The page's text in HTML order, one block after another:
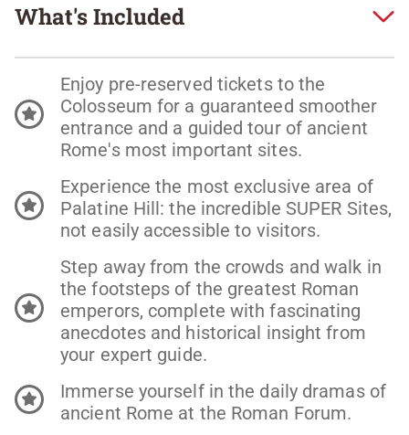
What's Included
Enjoy pre-reserved tickets to the
Colosseum for a guaranteed smoother
entrance and a guided tour of ancient
Rome's most important sites.
Experience the most exclusive area of
Palatine Hill: the incredible SUPER Sites,
not easily accessible to visitors.
Step away from the crowds and walk in
the footsteps of the greatest Roman
emperors, complete with fascinating
anecdotes and historical insight from
your expert guide.
Immerse yourself in the daily dramas of
ancient Rome at the Roman Forum.